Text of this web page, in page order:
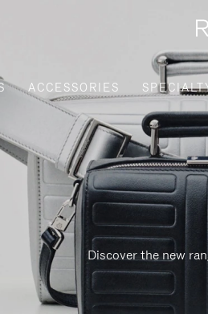
ACCESSORIES
Discover the new